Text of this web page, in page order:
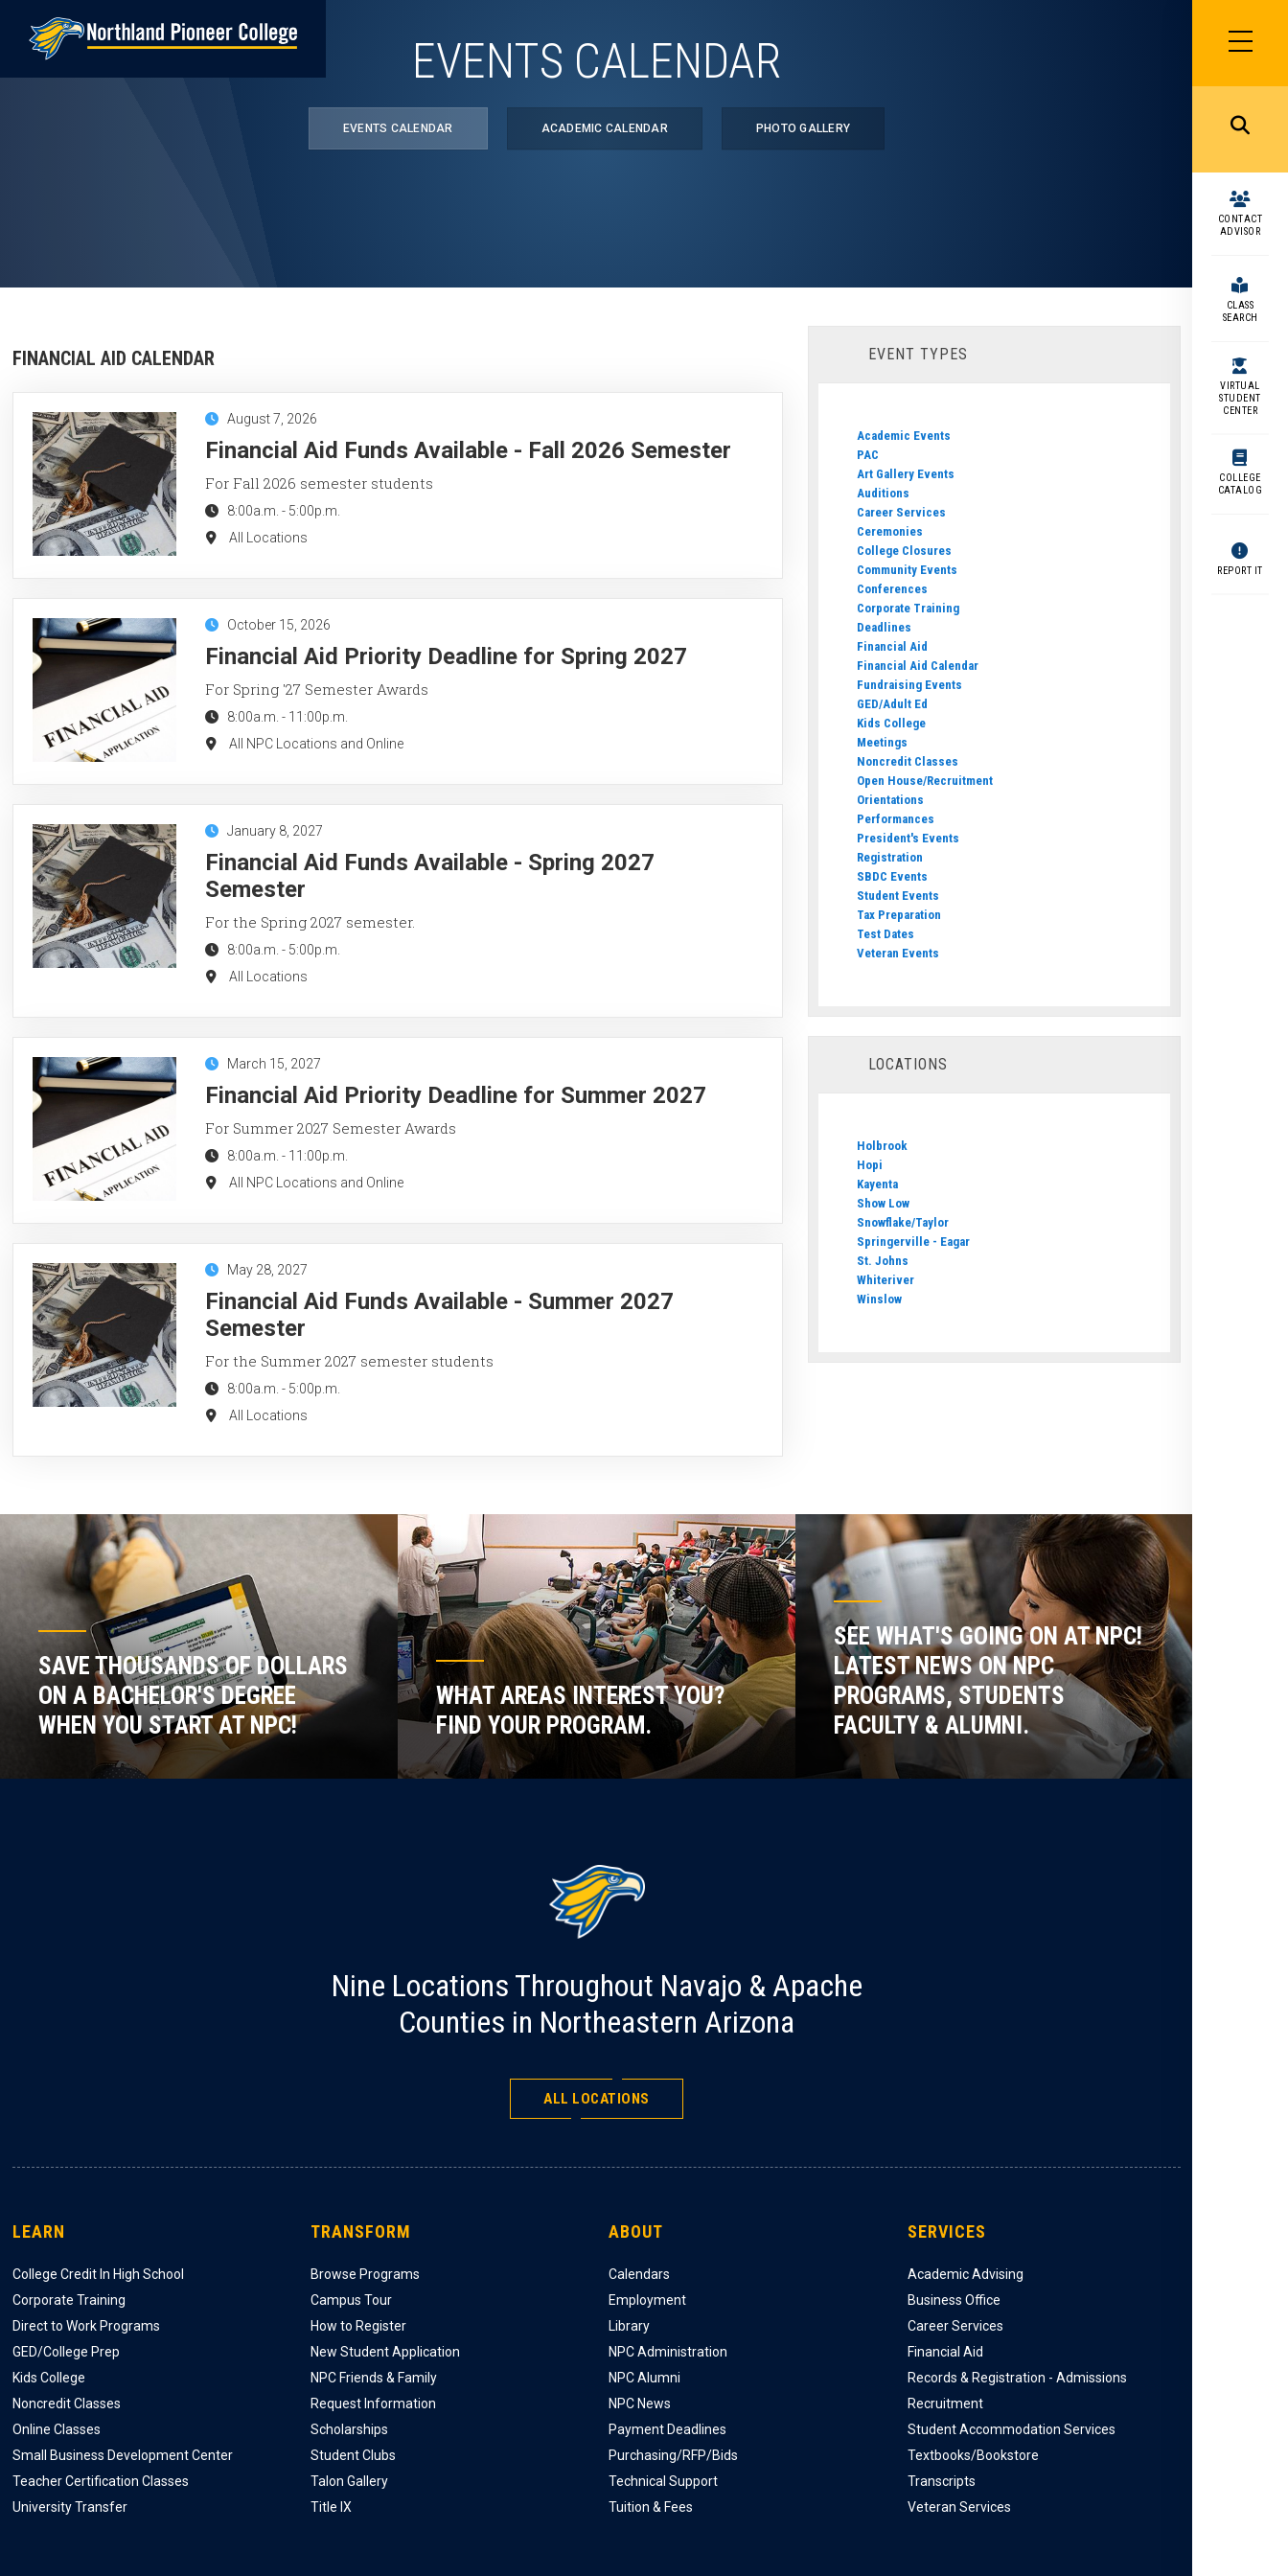
SIDEBAR
MENU
MENU
CONTACT
ADVISOR
CLASS
SEARCH
VIRTUAL
STUDENT
CENTER
COLLEGE
CATALOG
REPORT IT
EVENTS CALENDAR
EVENTS CALENDAR ACADEMIC CALENDAR PHOTO GALLERY
FINANCIAL AID CALENDAR
August 7, 2026
Financial Aid Funds Available - Fall 2026 Semester
For Fall 2026 semester students
8:00a.m. - 5:00p.m.
All Locations
October 15, 2026
Financial Aid Priority Deadline for Spring 2027
For Spring '27 Semester Awards
8:00a.m. - 11:00p.m.
All NPC Locations and Online
January 8, 2027
Financial Aid Funds Available - Spring 2027
Semester
For the Spring 2027 semester.
8:00a.m. - 5:00p.m.
All Locations
March 15, 2027
Financial Aid Priority Deadline for Summer 2027
For Summer 2027 Semester Awards
8:00a.m. - 11:00p.m.
All NPC Locations and Online
May 28, 2027
Financial Aid Funds Available - Summer 2027
Semester
For the Summer 2027 semester students
8:00a.m. - 5:00p.m.
All Locations
EVENT TYPES
Academic Events
PAC
Art Gallery Events
Auditions
Career Services
Ceremonies
College Closures
Community Events
Conferences
Corporate Training
Deadlines
Financial Aid
Financial Aid Calendar
Fundraising Events
GED/Adult Ed
Kids College
Meetings
Noncredit Classes
Open House/Recruitment
Orientations
Performances
President's Events
Registration
SBDC Events
Student Events
Tax Preparation
Test Dates
Veteran Events
LOCATIONS
Holbrook
Hopi
Kayenta
Show Low
Snowflake/Taylor
Springerville - Eagar
St. Johns
Whiteriver
Winslow
SAVE THOUSANDS OF DOLLARS
ON A BACHELOR'S DEGREE
WHEN YOU START AT NPC!
WHAT AREAS INTEREST YOU?
FIND YOUR PROGRAM.
SEE WHAT'S GOING ON AT NPC!
LATEST NEWS ON NPC
PROGRAMS, STUDENTS
FACULTY & ALUMNI.
Nine Locations Throughout Navajo & Apache
Counties in Northeastern Arizona
ALL LOCATIONS
LEARN
College Credit In High School
Corporate Training
Direct to Work Programs
GED/College Prep
Kids College
Noncredit Classes
Online Classes
Small Business Development Center
Teacher Certification Classes
University Transfer
TRANSFORM
Browse Programs
Campus Tour
How to Register
New Student Application
NPC Friends & Family
Request Information
Scholarships
Student Clubs
Talon Gallery
Title IX
ABOUT
Calendars
Employment
Library
NPC Administration
NPC Alumni
NPC News
Payment Deadlines
Purchasing/RFP/Bids
Technical Support
Tuition & Fees
SERVICES
Academic Advising
Business Office
Career Services
Financial Aid
Records & Registration - Admissions
Recruitment
Student Accommodation Services
Textbooks/Bookstore
Transcripts
Veteran Services